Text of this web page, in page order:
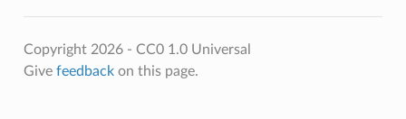
Copyright 2026 - CC0 1.0 Universal
Give feedbackon this page.